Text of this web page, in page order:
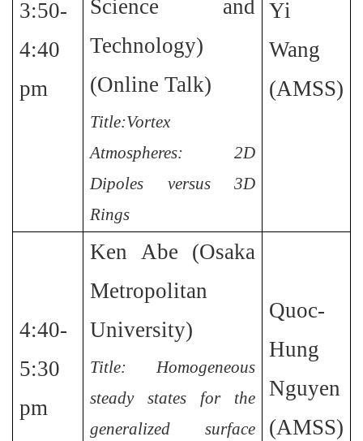
3:50-
4:40
pm
Science and
Technology)
(Online Talk)
Title:Vortex
Atmospheres: 2D
Dipoles versus 3D
Rings
Yi
Wang
(AMSS)
4:40-
5:30
pm
Ken Abe (Osaka
Metropolitan
University)
Title: Homogeneous
steady states for the
generalized surface
Quoc-
Hung
Nguyen
(AMSS)